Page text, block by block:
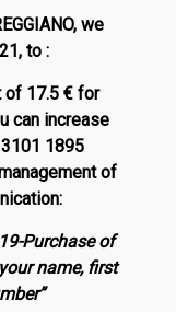
we
, to :
of 17.5 €for
can increase
1895
of
Purchase of
name, first